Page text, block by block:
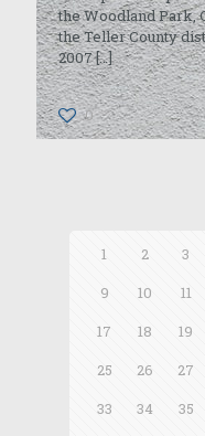
the Woodland Park,
the Teller County
2007[…]
0
1 2 3
9
10 11
17
18 19
25
26 27
33
34 35